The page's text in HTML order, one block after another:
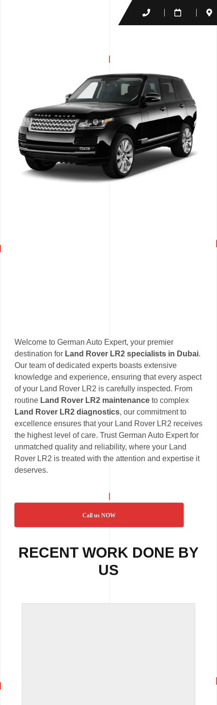
Welcome to German Auto Expert, your premier
destination for Land Rover LR2 specialists in Dubai.
Our team of dedicated experts boasts extensive
knowledge and experience, ensuring that every aspect
of your Land Rover LR2 is carefully inspected. From
routine Land Rover LR2 maintenance to complex
Land Rover LR2 diagnostics, our commitment to
excellence ensures that your Land Rover LR2 receives
the highest level of care. Trust German Auto Expert for
unmatched quality and reliability, where your Land
Rover LR2 is treated with the attention and expertise it
deserves.
Call us NOW
RECENT WORK DONE BY
US